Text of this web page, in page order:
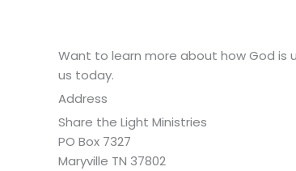
Want to learn more about how God is
us today.
Address
Share the Light Ministries
PO Box 7327
Maryville TN 37802